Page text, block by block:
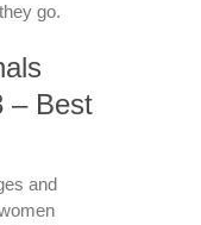
go.
– Best
and